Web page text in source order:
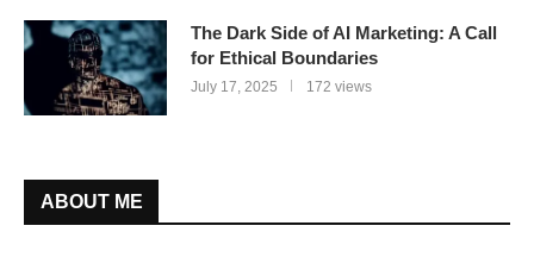
The Dark Side of AI Marketing: A Call
for Ethical Boundaries
July 17, 2025 172 views
ABOUT ME